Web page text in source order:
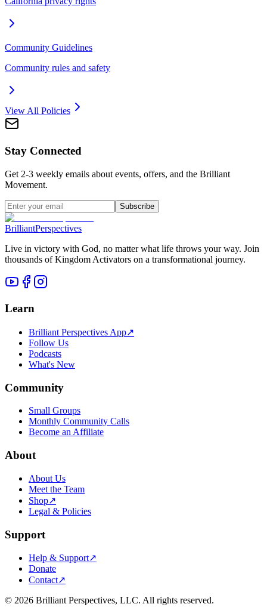
Community Guidelines
Community rules and safety
View All Policies
Stay Connected
Get 2-3 weekly emails about events, offers, and the Brilliant
Movement.
Subscribe
BrilliantPerspectives
Live in victory with God, no matter what life throws your way. Join
thousands of Kingdom Activators on a transformational journey.
Learn
Brilliant Perspectives App↗
Follow Us
Podcasts
What's New
Community
Small Groups
Monthly Community Calls
Become an Affiliate
About
About Us
Meet the Team
Shop↗
Legal & Policies
Support
Help & Support↗
Donate
Contact↗
© 2026 Brilliant Perspectives, LLC. All rights reserved.